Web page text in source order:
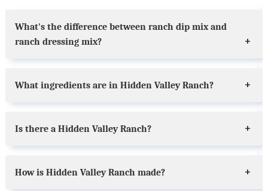
What's the difference between ranch dip mix and
ranch dressing mix?
What ingredients are in Hidden Valley Ranch?
Is there a Hidden Valley Ranch?
How is Hidden Valley Ranch made?